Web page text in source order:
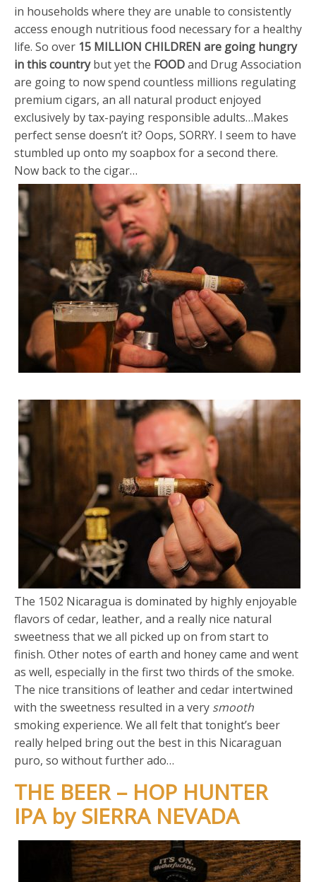
in households where they are unable to consistently
access enough nutritious food necessary for a healthy
life. So over 15 MILLION CHILDREN are going hungry
in this countrybut yet the FOODand Drug Association
are going to now spend countless millions regulating
premium cigars, an all natural product enjoyed
exclusively by tax-paying responsible adults…Makes
perfect sense doesn’t it? Oops, SORRY. I seem to have
stumbled up onto my soapbox for a second there.
Now back to the cigar…
The 1502 Nicaragua is dominated by highly enjoyable
flavors of cedar, leather, and a really nice natural
sweetness that we all picked up on from start to
finish. Other notes of earth and honey came and went
as well, especially in the first two thirds of the smoke.
The nice transitions of leather and cedar intertwined
with the sweetness resulted in a very smooth
smoking experience. We all felt that tonight’s beer
really helped bring out the best in this Nicaraguan
puro, so without further ado…
THE BEER – HOP HUNTER
IPA by SIERRA NEVADA